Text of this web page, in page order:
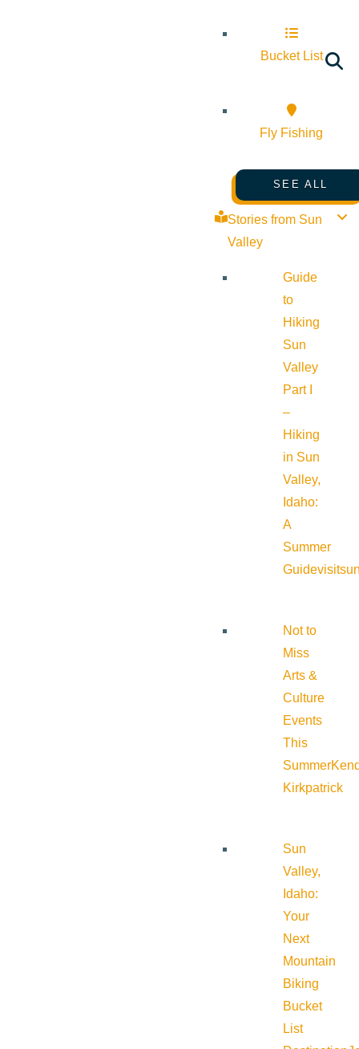
Bucket List
Fly Fishing
SEE ALL
Stories from Sun
Valley
Guide
to
Hiking
Sun
Valley
Part I
–
Hiking
in Sun
Valley,
Idaho:
A
Summer
Guide
Not to
Miss
Arts &
Culture
Events
This
Summer
Kirkpatrick
Sun
Valley,
Idaho:
Your
Next
Mountain
Biking
Bucket
List